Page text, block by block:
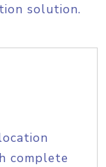
solution.
complete